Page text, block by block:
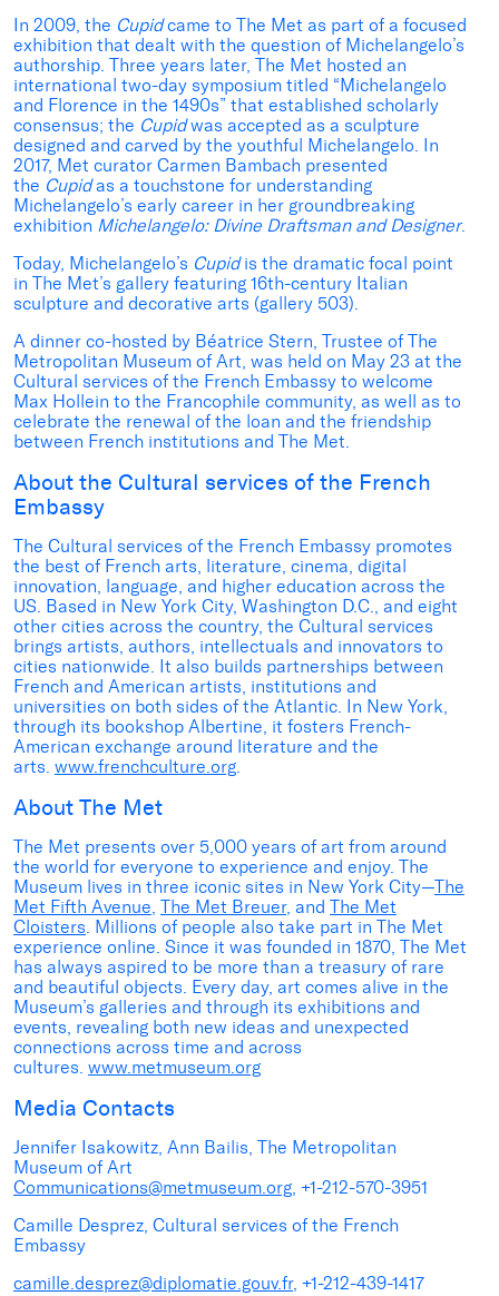
In 2009, the Cupidcame to The Met as part of a focused
exhibition that dealt with the question of Michelangelo’s
authorship. Three years later, The Met hosted an
international two-day symposium titled “Michelangelo
and Florence in the 1490s” that established scholarly
consensus; the Cupidwas accepted as a sculpture
designed and carved by the youthful Michelangelo. In
2017, Met curator Carmen Bambach presented
the Cupidas a touchstone for understanding
Michelangelo’s early career in her groundbreaking
exhibition Michelangelo: Divine Draftsman and Designer.
Today, Michelangelo’s Cupidis the dramatic focal point
in The Met’s gallery featuring 16th-century Italian
sculpture and decorative arts (gallery 503).
A dinner co-hosted by Béatrice Stern, Trustee of The
Metropolitan Museum of Art, was held on May 23 at the
Cultural services of the French Embassy to welcome
Max Hollein to the Francophile community, as well as to
celebrate the renewal of the loan and the friendship
between French institutions and The Met.
About the Cultural services of the French
Embassy
The Cultural services of the French Embassy promotes
the best of French arts, literature, cinema, digital
innovation, language, and higher education across the
US. Based in New York City, Washington D.C., and eight
other cities across the country, the Cultural services
brings artists, authors, intellectuals and innovators to
cities nationwide. It also builds partnerships between
French and American artists, institutions and
universities on both sides of the Atlantic. In New York,
through its bookshop Albertine, it fosters French-
American exchange around literature and the
arts. www.frenchculture.org.
About The Met
The Met presents over 5,000 years of art from around
the world for everyone to experience and enjoy. The
Museum lives in three iconic sites in New York City—The
Met Fifth Avenue, The Met Breuer, and The Met
Cloisters. Millions of people also take part in The Met
experience online. Since it was founded in 1870, The Met
has always aspired to be more than a treasury of rare
and beautiful objects. Every day, art comes alive in the
Museum’s galleries and through its exhibitions and
events, revealing both new ideas and unexpected
connections across time and across
cultures. www.metmuseum.org
Media Contacts
Jennifer Isakowitz, Ann Bailis, The Metropolitan
Museum of Art
Communications@metmuseum.org, +1-212-570-3951
Camille Desprez, Cultural services of the French
Embassy
camille.desprez@diplomatie.gouv.fr, +1-212-439-1417